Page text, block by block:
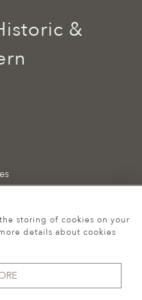
149 912
&
storing of cookies on your
details about cookies